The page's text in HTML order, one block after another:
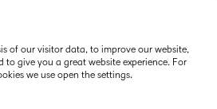
of our visitor data, to improve our website,
to give you a great website experience. For
we use open the settings.